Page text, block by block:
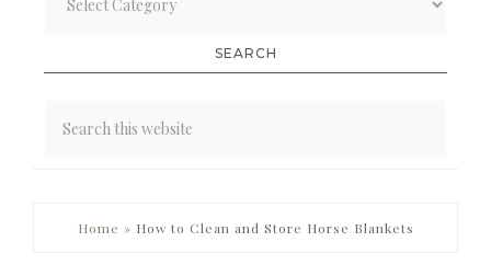
SEARCH
Home » How to Clean and Store Horse Blankets
PRIMARY